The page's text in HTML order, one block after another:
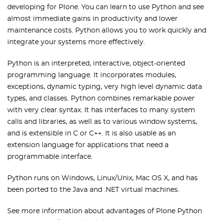
developing for Plone. You can learn to use Python and see
almost immediate gains in productivity and lower
maintenance costs. Python allows you to work quickly and
integrate your systems more effectively.
Python is an interpreted, interactive, object-oriented
programming language. It incorporates modules,
exceptions, dynamic typing, very high level dynamic data
types, and classes. Python combines remarkable power
with very clear syntax. It has interfaces to many system
calls and libraries, as well as to various window systems,
and is extensible in C or C++. It is also usable as an
extension language for applications that need a
programmable interface.
Python runs on Windows, Linux/Unix, Mac OS X, and has
been ported to the Java and .NET virtual machines.
See more information about advantages of Plone Python